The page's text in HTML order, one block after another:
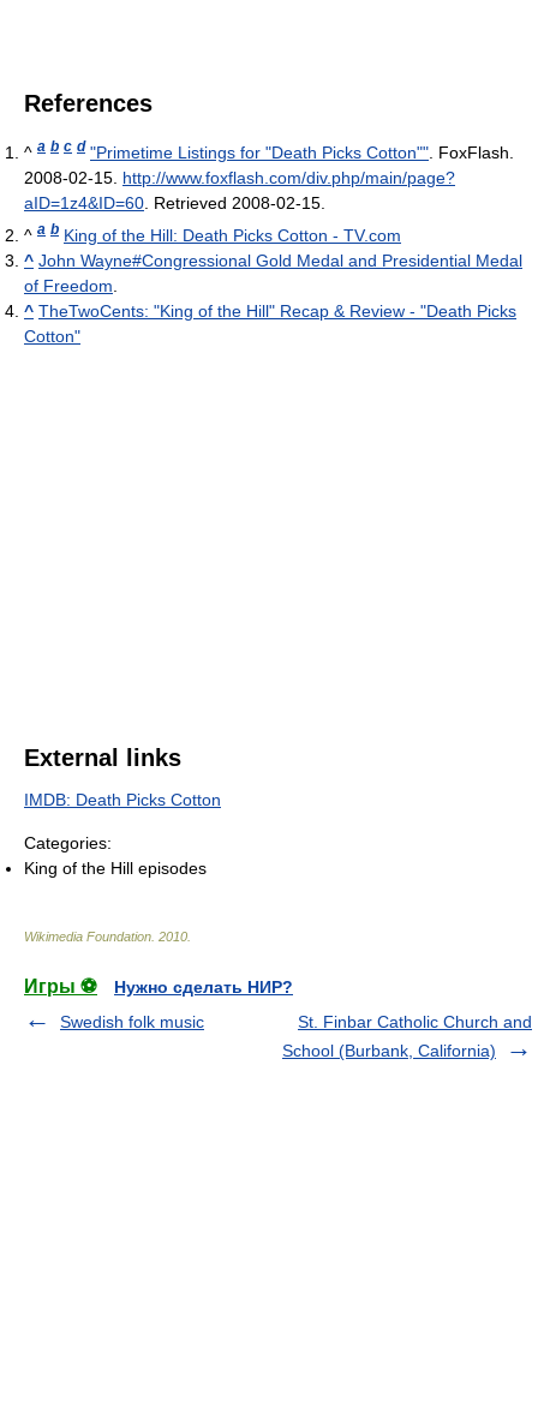
References
^ a b c d "Primetime Listings for "Death Picks Cotton"" . FoxFlash.
2008-02-15 http://www.foxflash.com/div.php/main/page?
aID=1z4&ID=60 . Retrieved 2008-02-15
^ a b King of the Hill: Death Picks Cotton - TV.com
^ John Wayne#Congressional Gold Medal and Presidential Medal
of Freedom
^ TheTwoCents: "King of the Hill" Recap & Review - "Death Picks
Cotton"
External links
IMDB: Death Picks Cotton
Categories:
King of the Hill episodes
Wikimedia Foundation 2010
Игры ⚽
Нужно сделать НИР?
Swedish folk music
St. Finbar Catholic Church and
School (Burbank, California)